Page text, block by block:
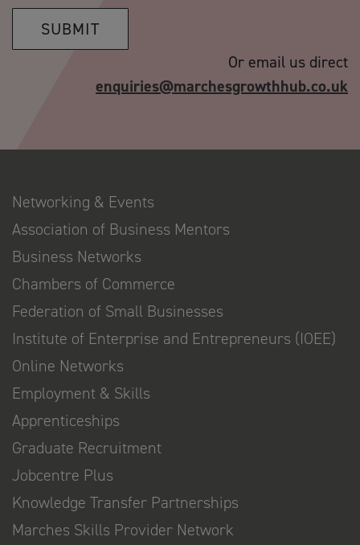
SUBMIT
Or email us direct
enquiries@marchesgrowthhub.co.uk
Networking & Events
Association of Business Mentors
Business Networks
Chambers of Commerce
Federation of Small Businesses
Institute of Enterprise and Entrepreneurs (IOEE)
Online Networks
Employment & Skills
Apprenticeships
Graduate Recruitment
Jobcentre Plus
Knowledge Transfer Partnerships
Marches Skills Provider Network